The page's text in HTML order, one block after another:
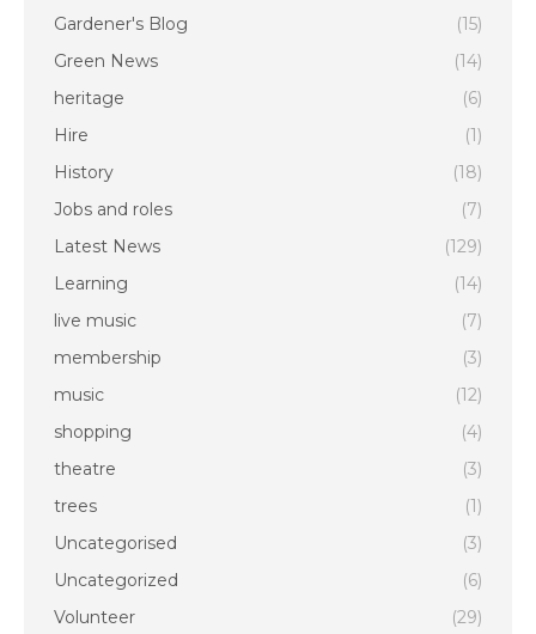
Gardener's Blog
(15)
Green News
(14)
heritage
(6)
Hire
(1)
History
(18)
Jobs and roles
(7)
Latest News
(129)
Learning
(14)
live music
(7)
membership
(3)
music
(12)
shopping
(4)
theatre
(3)
trees
(1)
Uncategorised
(3)
Uncategorized
(6)
Volunteer
(29)